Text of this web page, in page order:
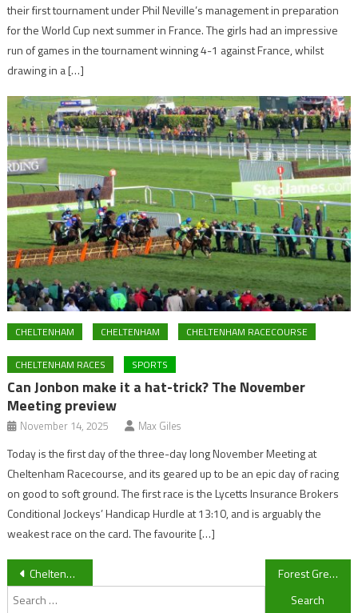
their first tournament under Phil Neville’s management in preparation
for the World Cup next summer in France. The girls had an impressive
run of games in the tournament winning 4-1 against France, whilst
drawing in a […]
CHELTENHAM CHELTENHAM CHELTENHAM RACECOURSE
CHELTENHAM RACES SPORTS
Can Jonbon make it a hat-trick? The November
Meeting preview
November 14, 2025 Max Giles
Today is the first day of the three-day long November Meeting at
Cheltenham Racecourse, and its geared up to be an epic day of racing
on good to soft ground. The first race is the Lycetts Insurance Brokers
Conditional Jockeys’ Handicap Hurdle at 13:10, and is arguably the
weakest race on the card. The favourite […]
Post
navigation
Cheltenham Town manager Gary Johnson discovers touchline ban fate Forest Green Rovers: Exeter City manager Paul Tisdale praises his team’s victory over Forest Green Rovers
Search